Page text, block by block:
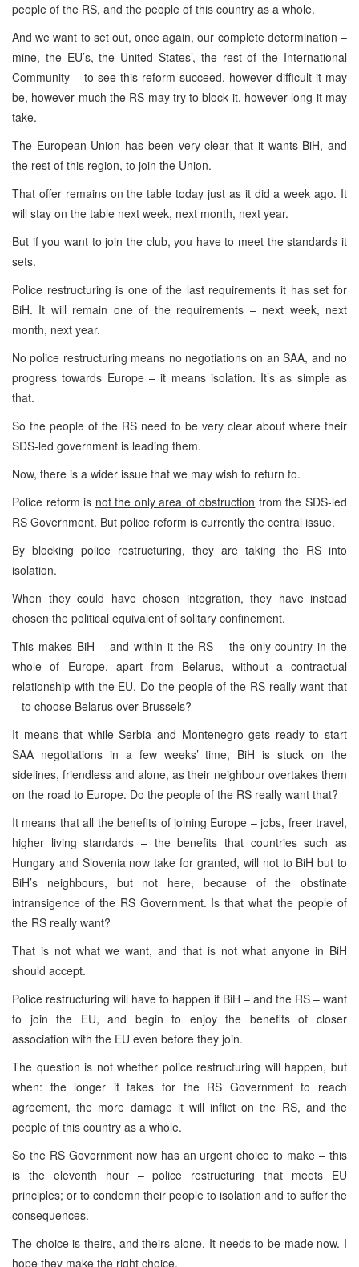
people of the RS, and the people of this country as a whole.
And we want to set out, once again, our complete determination –
mine, the EU’s, the United States’, the rest of the International
Community – to see this reform succeed, however difficult it may
be, however much the RS may try to block it, however long it may
take.
The European Union has been very clear that it wants BiH, and
the rest of this region, to join the Union.
That offer remains on the table today just as it did a week ago. It
will stay on the table next week, next month, next year.
But if you want to join the club, you have to meet the standards it
sets.
Police restructuring is one of the last requirements it has set for
BiH. It will remain one of the requirements – next week, next
month, next year.
No police restructuring means no negotiations on an SAA, and no
progress towards Europe – it means isolation. It’s as simple as
that.
So the people of the RS need to be very clear about where their
SDS-led government is leading them.
Now, there is a wider issue that we may wish to return to.
Police reform is not the only area of obstruction from the SDS-led
RS Government. But police reform is currently the central issue.
By blocking police restructuring, they are taking the RS into
isolation.
When they could have chosen integration, they have instead
chosen the political equivalent of solitary confinement.
This makes BiH – and within it the RS – the only country in the
whole of Europe, apart from Belarus, without a contractual
relationship with the EU. Do the people of the RS really want that
– to choose Belarus over Brussels?
It means that while Serbia and Montenegro gets ready to start
SAA negotiations in a few weeks’ time, BiH is stuck on the
sidelines, friendless and alone, as their neighbour overtakes them
on the road to Europe. Do the people of the RS really want that?
It means that all the benefits of joining Europe – jobs, freer travel,
higher living standards – the benefits that countries such as
Hungary and Slovenia now take for granted, will not to BiH but to
BiH’s neighbours, but not here, because of the obstinate
intransigence of the RS Government. Is that what the people of
the RS really want?
That is not what we want, and that is not what anyone in BiH
should accept.
Police restructuring will have to happen if BiH – and the RS – want
to join the EU, and begin to enjoy the benefits of closer
association with the EU even before they join.
The question is not whether police restructuring will happen, but
when: the longer it takes for the RS Government to reach
agreement, the more damage it will inflict on the RS, and the
people of this country as a whole.
So the RS Government now has an urgent choice to make – this
is the eleventh hour – police restructuring that meets EU
principles; or to condemn their people to isolation and to suffer the
consequences.
The choice is theirs, and theirs alone. It needs to be made now. I
hope they make the right choice.